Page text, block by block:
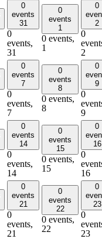
0
events
31
0
events,
31
0
events
1
0 events,
1
0
2
0
2
0
events
7
0
events,
7
0
events
8
0 events,
8
0
9
0
9
0
events
14
0
events,
14
0
events
15
0 events,
15
0
16
0
16
0
events
21
0
events,
21
0
events
22
0 events,
22
0
23
0
23